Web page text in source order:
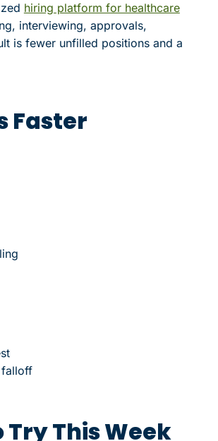
hiring platform for healthcare
interviewing, approvals,
is fewer unfilled positions and a
Faster
falloff
Try This Week